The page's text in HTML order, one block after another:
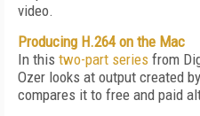
video.
Producing H.264 on the Mac
In this two-part series from
Ozer looks at output created
compares it to free and paid